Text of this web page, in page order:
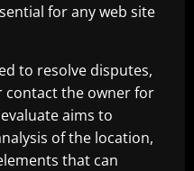
for any web site
to resolve disputes,
contact the owner for
aims to
of the location,
that can